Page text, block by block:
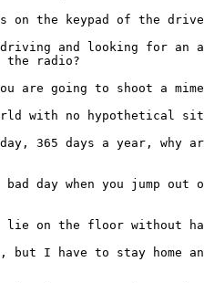
on the keypad of the drive-
and looking for an
the radio?
are going to shoot a
with no hypothetical
365 days a year, why
day when you jump out
lie on the floor without
I have to stay home